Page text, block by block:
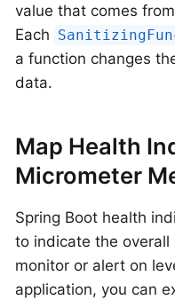
value that comes
Each
a function changes
data.
Map Health
Micrometer
Spring Boot health
to indicate the
monitor or alert on
application, you can